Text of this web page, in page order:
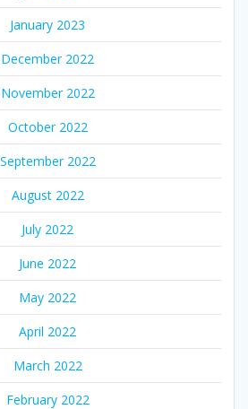
January 2023
December 2022
November 2022
October 2022
September 2022
August 2022
July 2022
June 2022
May 2022
April 2022
March 2022
February 2022